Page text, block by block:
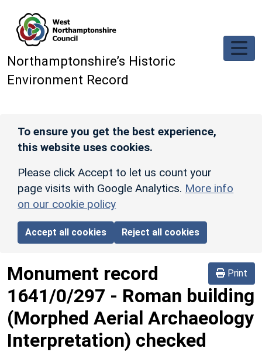
Northamptonshire’s Historic
Environment Record
To ensure you get the best experience,
this website uses cookies.
Please click Accept to let us count your
page visits with Google Analytics. More info
on our cookie policy
Accept all cookies Reject all cookies
Print
Monument record
1641/0/297 - Roman building
(Morphed Aerial Archaeology
Interpretation) checked